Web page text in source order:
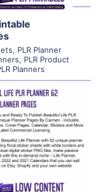
, PLR Planner
, PLR Product
Planners